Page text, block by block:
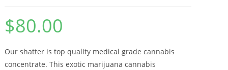
$80.00
Our shatter is top quality medical grade cannabis
concentrate. This exotic marijuana cannabis